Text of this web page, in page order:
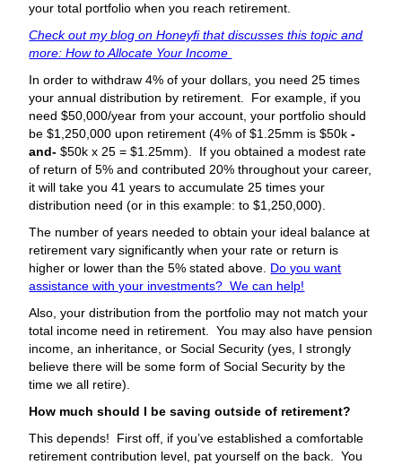
your total portfolio when you reach retirement.
Check out my blog on Honeyfi that discusses this topic and
more: How to Allocate Your Income
In order to withdraw 4% of your dollars, you need 25 times
your annual distribution by retirement. For example, if you
need $50,000/year from your account, your portfolio should
be $1,250,000 upon retirement (4% of $1.25mm is $50k-
and-$50k x 25 = $1.25mm). If you obtained a modest rate
of return of 5% and contributed 20% throughout your career,
it will take you 41 years to accumulate 25 times your
distribution need (or in this example: to $1,250,000).
The number of years needed to obtain your ideal balance at
retirement vary significantly when your rate or return is
higher or lower than the 5% stated above. Do you want
assistance with your investments? We can help!
Also, your distribution from the portfolio may not match your
total income need in retirement. You may also have pension
income, an inheritance, or Social Security (yes, I strongly
believe there will be some form of Social Security by the
time we all retire).
How much should I be saving outside of retirement?
This depends! First off, if you’ve established a comfortable
retirement contribution level, pat yourself on the back. You